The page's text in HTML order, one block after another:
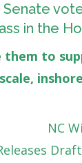
in the
to
NC